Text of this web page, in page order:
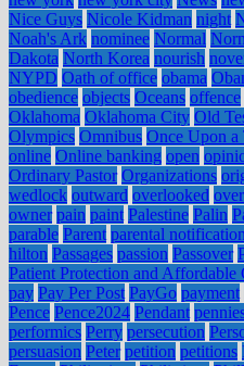
Nice Guys Nicole Kidman night
Noah's Ark nominee Normal
Dakota North Korea nourish
NYPD Oath of office obama
obedience objects Oceans offence
Oklahoma Oklahoma City Old
Olympics Omnibus Once Upon a
online Online banking open
Ordinary Pastor Organizations
wedlock outward overlooked
owner pain paint Palestine Palin
parable Parent parental notification
hilton Passages passion Passover
Patient Protection and Affordable
pay Pay Per Post PayGo payment
Pence Pence2024 Pendant
performics Perry persecution
persuasion Peter petition petitions